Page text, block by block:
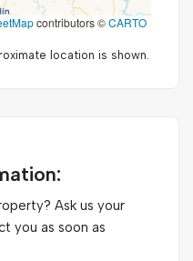
contributors ©CARTO
location is shown.
Ask us your
you as soon as